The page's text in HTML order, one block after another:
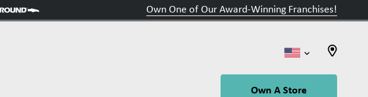
Own One of Our Award-Winning Franchises!
Own A Store